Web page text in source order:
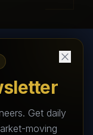
Get daily
moving
and Directory -
connect with AI
live.